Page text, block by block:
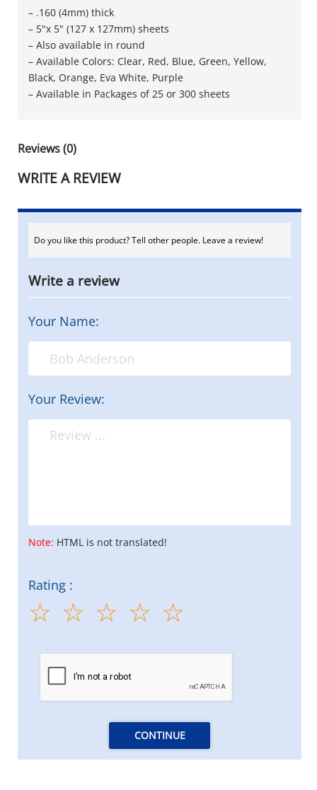
– .160 (4mm) thick
– 5"x 5" (127 x 127mm) sheets
– Also available in round
– Available Colors: Clear, Red, Blue, Green, Yellow,
Black, Orange, Eva White, Purple
– Available in Packages of 25 or 300 sheets
Reviews (0)
WRITE A REVIEW
Do you like this product? Tell other people. Leave a review!
Write a review
Your Name:
Your Review:
Note: HTML is not translated!
Rating :
CONTINUE